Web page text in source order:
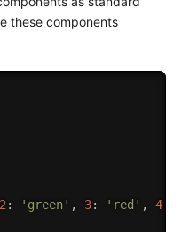
these components
2 : 'green' , 3: 'red' , 4: